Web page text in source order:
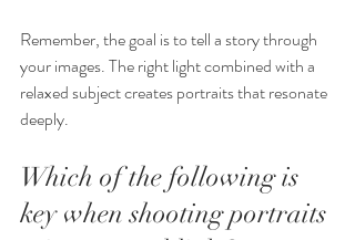
Remember, the goal is to tell a story through
your images. The right light combined with a
relaxed subject creates portraits that resonate
deeply.
Which of the following is
key when shooting portraits